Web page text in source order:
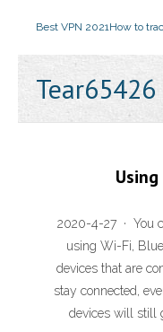
Best VPN 2021How to
Tear65426
2020-4-27 · You
using Wi-Fi,
devices that are
stay connected,
devices will still